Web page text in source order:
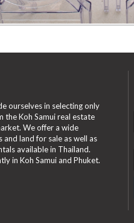
ourselves in selecting only
Koh Samui real estate
We offer a wide
and land for sale as well as
available in Thailand.
in Koh Samui and Phuket.